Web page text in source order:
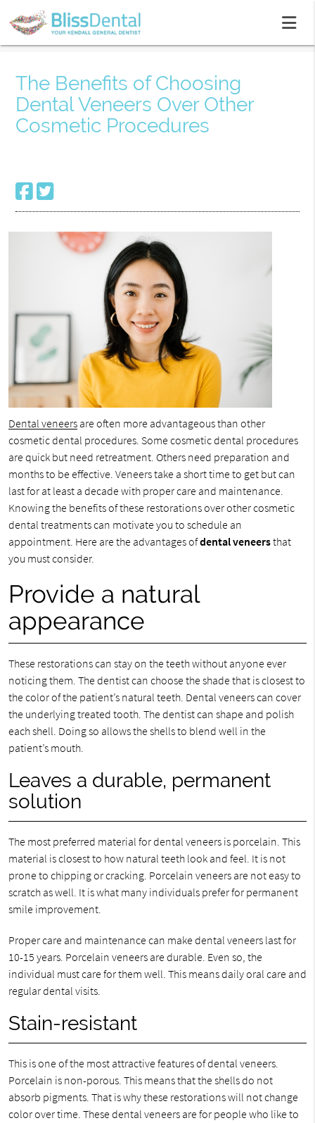
The Benefits of Choosing
Dental Veneers Over Other
Cosmetic Procedures
Dental veneersare often more advantageous than other
cosmetic dental procedures. Some cosmetic dental procedures
are quick but need retreatment. Others need preparation and
months to be effective. Veneers take a short time to get but can
last for at least a decade with proper care and maintenance.
Knowing the benefits of these restorations over other cosmetic
dental treatments can motivate you to schedule an
appointment. Here are the advantages ofdental veneersthat
you must consider.
Provide a natural
appearance
These restorations can stay on the teeth without anyone ever
noticing them. The dentist can choose the shade that is closest to
the color of the patient’s natural teeth. Dental veneers can cover
the underlying treated tooth. The dentist can shape and polish
each shell. Doing so allows the shells to blend well in the
patient’s mouth.
Leaves a durable, permanent
solution
The most preferred material for dental veneers is porcelain. This
material is closest to how natural teeth look and feel. It is not
prone to chipping or cracking. Porcelain veneers are not easy to
scratch as well. It is what many individuals prefer for permanent
smile improvement.
Proper care and maintenance can make dental veneers last for
10-15 years. Porcelain veneers are durable. Even so, the
individual must care for them well. This means daily oral care and
regular dental visits.
Stain-resistant
This is one of the most attractive features of dental veneers.
Porcelain is non-porous. This means that the shells do not
absorb pigments. That is why these restorations will not change
color over time. These dental veneers are for people who like to